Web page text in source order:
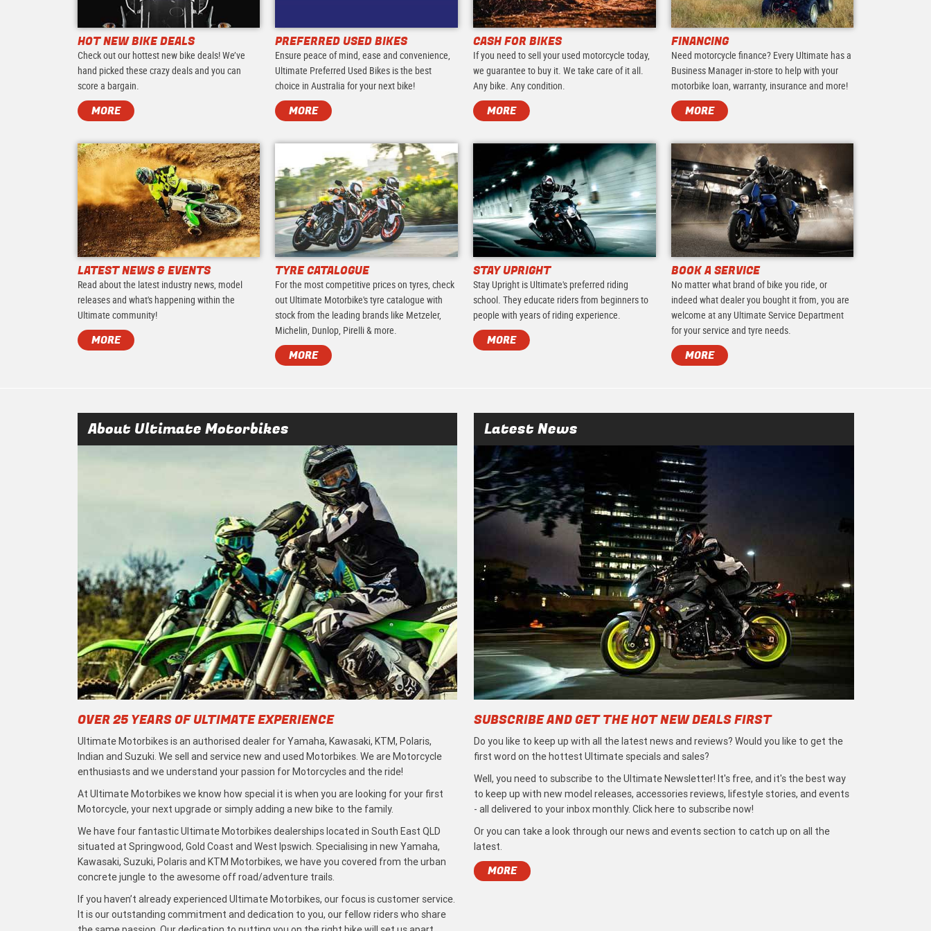
HOT NEW BIKE DEALS
Check out our hottest new bike deals! We’ve
hand picked these crazy deals and you can
score a bargain.
MORE
PREFERRED USED BIKES
Ensure peace of mind, ease and convenience,
Ultimate Preferred Used Bikes is the best
choice in Australia for your next bike!
MORE
CASH FOR BIKES
If you need to sell your used motorcycle today,
we guarantee to buy it. We take care of it all.
Any bike. Any condition.
MORE
FINANCING
Need motorcycle finance? Every Ultimate has a
Business Manager in-store to help with your
motorbike loan, warranty, insurance and more!
MORE
LATEST NEWS & EVENTS
Read about the latest industry news, model
releases and what's happening within the
Ultimate community!
MORE
TYRE CATALOGUE
For the most competitive prices on tyres, check
out Ultimate Motorbike's tyre catalogue with
stock from the leading brands like Metzeler,
Michelin, Dunlop, Pirelli & more.
MORE
STAY UPRIGHT
Stay Upright is Ultimate's preferred riding
school. They educate riders from beginners to
people with years of riding experience.
MORE
BOOK A SERVICE
No matter what brand of bike you ride, or
indeed what dealer you bought it from, you are
welcome at any Ultimate Service Department
for your service and tyre needs.
MORE
About Ultimate Motorbikes
OVER 25 YEARS OF ULTIMATE EXPERIENCE
Ultimate Motorbikes is an authorised dealer for Yamaha, Kawasaki, KTM, Polaris,
Indian and Suzuki. We sell and service new and used Motorbikes. We are Motorcycle
enthusiasts and we understand your passion for Motorcycles and the ride!
At Ultimate Motorbikes we know how special it is when you are looking for your first
Motorcycle, your next upgrade or simply adding a new bike to the family.
We have four fantastic Ultimate Motorbikes dealerships located in South East QLD
situated at Springwood, Gold Coast and West Ipswich. Specialising in new Yamaha,
Kawasaki, Suzuki, Polaris and KTM Motorbikes, we have you covered from the urban
concrete jungle to the awesome off road/adventure trails.
If you haven’t already experienced Ultimate Motorbikes, our focus is customer service.
It is our outstanding commitment and dedication to you, our fellow riders who share
Latest News
SUBSCRIBE AND GET THE HOT NEW DEALS FIRST
Do you like to keep up with all the latest news and reviews? Would you like to get the
first word on the hottest Ultimate specials and sales?
Well, you need to subscribe to the Ultimate Newsletter! It's free, and it's the best way
to keep up with new model releases, accessories reviews, lifestyle stories, and events
- all delivered to your inbox monthly. Click here to subscribe now!
Or you can take a look through our news and events section to catch up on all the
latest.
MORE